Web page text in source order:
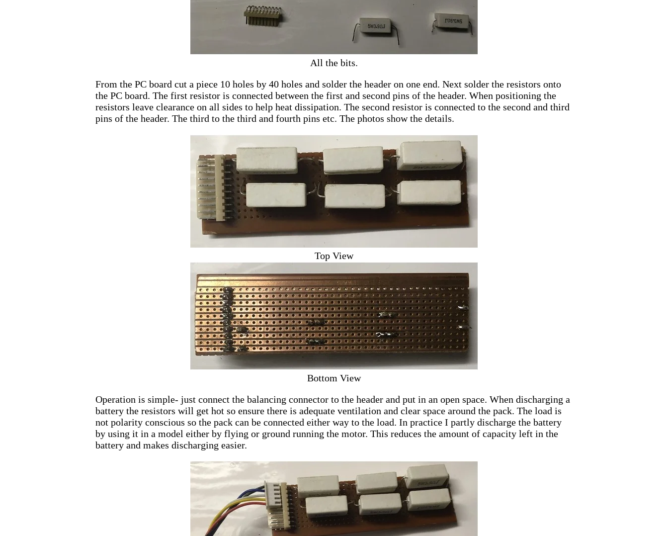
All the bits.
From the PC board cut a piece 10 holes by 40 holes and solder the header on one end. Next solder the resistors onto
the PC board. The first resistor is connected between the first and second pins of the header. When positioning the
resistors leave clearance on all sides to help heat dissipation. The second resistor is connected to the second and third
pins of the header. The third to the third and fourth pins etc. The photos show the details.
Top View
Bottom View
Operation is simple- just connect the balancing connector to the header and put in an open space. When discharging a
battery the resistors will get hot so ensure there is adequate ventilation and clear space around the pack. The load is
not polarity conscious so the pack can be connected either way to the load. In practice I partly discharge the battery
by using it in a model either by flying or ground running the motor. This reduces the amount of capacity left in the
battery and makes discharging easier.